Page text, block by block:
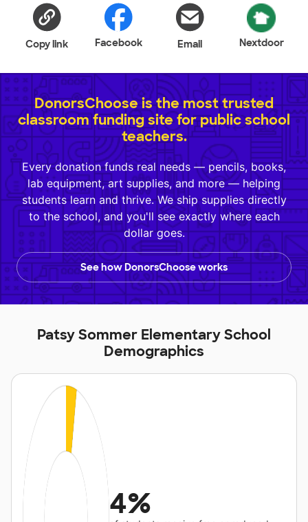
Copy link Facebook Email Nextdoor
DonorsChoose is the most trusted
classroom funding site for public school
teachers.
Every donation funds real needs — pencils, books,
lab equipment, art supplies, and more — helping
students learn and thrive. We ship supplies directly
to the school, and you'll see exactly where each
dollar goes.
See how DonorsChoose works
Patsy Sommer Elementary School
Demographics
4%